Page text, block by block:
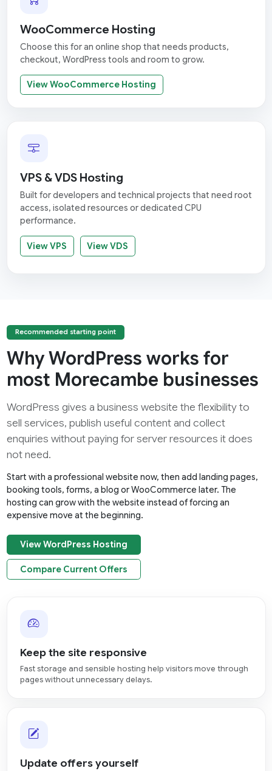
WooCommerce Hosting
Choose this for an online shop that needs products,
checkout, WordPress tools and room to grow.
View WooCommerce Hosting
VPS & VDS Hosting
Built for developers and technical projects that need root
access, isolated resources or dedicated CPU
performance.
View VPS View VDS
Recommended starting point
Why WordPress works for
most Morecambe businesses
WordPress gives a business website the flexibility to
sell services, publish useful content and collect
enquiries without paying for server resources it does
not need.
Start with a professional website now, then add landing pages,
booking tools, forms, a blog or WooCommerce later. The
hosting can grow with the website instead of forcing an
expensive move at the beginning.
View WordPress Hosting
Compare Current Offers
Keep the site responsive
Fast storage and sensible hosting help visitors move through
pages without unnecessary delays.
Update offers yourself